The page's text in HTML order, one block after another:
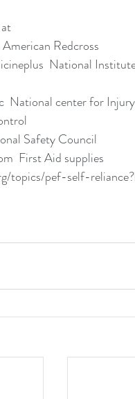
Redcross
National
National center for Injury
Safety Council
First Aid supplies
topics/pef-self-